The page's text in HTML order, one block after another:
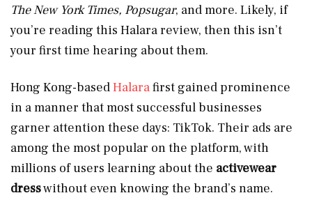
The New York Times, Popsugar, and more. Likely, if
you’re reading this Halara review, then this isn’t
your first time hearing about them.
Hong Kong-basedHalarafirst gained prominence
in a manner that most successful businesses
garner attention these days: TikTok. Their ads are
among the most popular on the platform, with
millions of users learning about the activewear
dresswithout even knowing the brand’s name.